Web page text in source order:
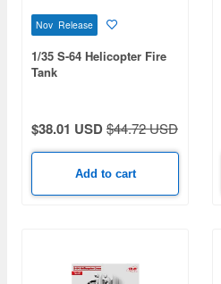
Nov Release
1/35 S-64 Helicopter Fire
Tank
$38.01 USD$44.72 USD
Add to cart